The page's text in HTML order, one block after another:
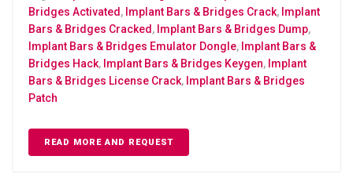
Bridges Activated , Implant Bars & Bridges Crack, Implant
Bars & Bridges Cracked , Implant Bars & Bridges Dump,
Implant Bars & Bridges Emulator Dongle, Implant Bars &
Bridges Hack, Implant Bars & Bridges Keygen, Implant
Bars & Bridges License Crack, Implant Bars & Bridges
Patch
READ MORE AND REQUEST